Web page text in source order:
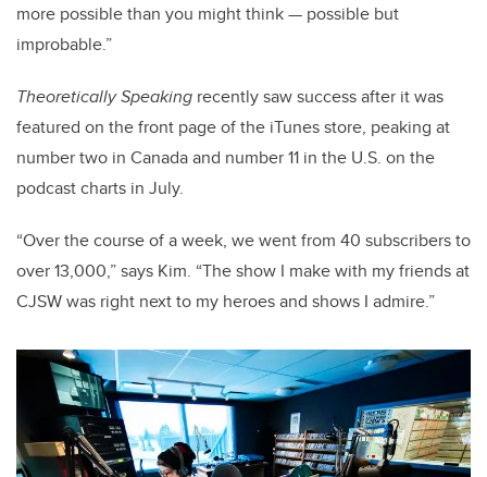
more possible than you might think — possible but
improbable.”
Theoretically Speaking recently saw success after it was
featured on the front page of the iTunes store, peaking at
number two in Canada and number 11 in the U.S. on the
podcast charts in July.
“Over the course of a week, we went from 40 subscribers to
over 13,000,” says Kim. “The show I make with my friends at
CJSW was right next to my heroes and shows I admire.”